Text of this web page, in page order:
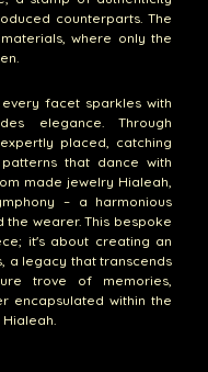
counterparts. The
where only the
facet sparkles with
elegance. Through
placed, catching
that dance with
made jewelry Hialeah,
– a harmonious
wearer. This bespoke
it's about creating an
a legacy that transcends
trove of memories,
encapsulated within the